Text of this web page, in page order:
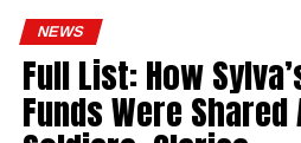
Umuganura has survived
Germany colonised Rwanda in
East Africa, and Belgium took
World War I. The prolonged
machinery of Government for an
service delivery,” the statement
NEWS
Full List: How
Funds Were Shared